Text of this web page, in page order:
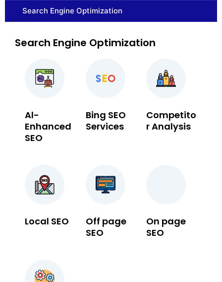
Search Engine Optimization
Search Engine Optimization
Al-
Enhanced
SEO
Bing SEO
Services
Competito
r Analysis
Local SEO
Off page
SEO
On page
SEO